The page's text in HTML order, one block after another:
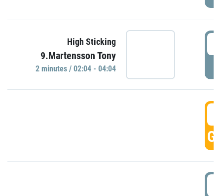
High Sticking
9.Martensson Tony
2 minutes / 02:04 - 04:04